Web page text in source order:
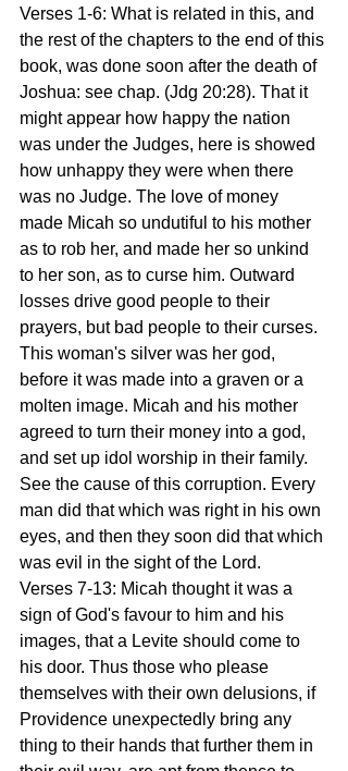
Verses 1-6: What is related in this, and
the rest of the chapters to the end of this
book, was done soon after the death of
Joshua: see chap. (Jdg 20:28). That it
might appear how happy the nation
was under the Judges, here is showed
how unhappy they were when there
was no Judge. The love of money
made Micah so undutiful to his mother
as to rob her, and made her so unkind
to her son, as to curse him. Outward
losses drive good people to their
prayers, but bad people to their curses.
This woman's silver was her god,
before it was made into a graven or a
molten image. Micah and his mother
agreed to turn their money into a god,
and set up idol worship in their family.
See the cause of this corruption. Every
man did that which was right in his own
eyes, and then they soon did that which
was evil in the sight of the Lord.
Verses 7-13: Micah thought it was a
sign of God's favour to him and his
images, that a Levite should come to
his door. Thus those who please
themselves with their own delusions, if
Providence unexpectedly bring any
thing to their hands that further them in